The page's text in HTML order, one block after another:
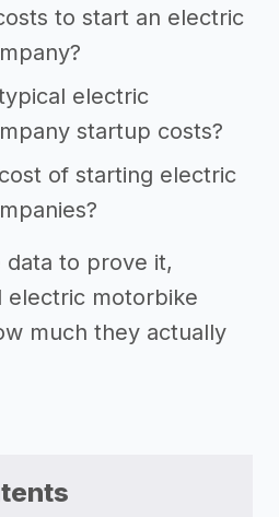
to start an electric
electric
startup costs?
of starting electric
to prove it,
motorbike
much they actually